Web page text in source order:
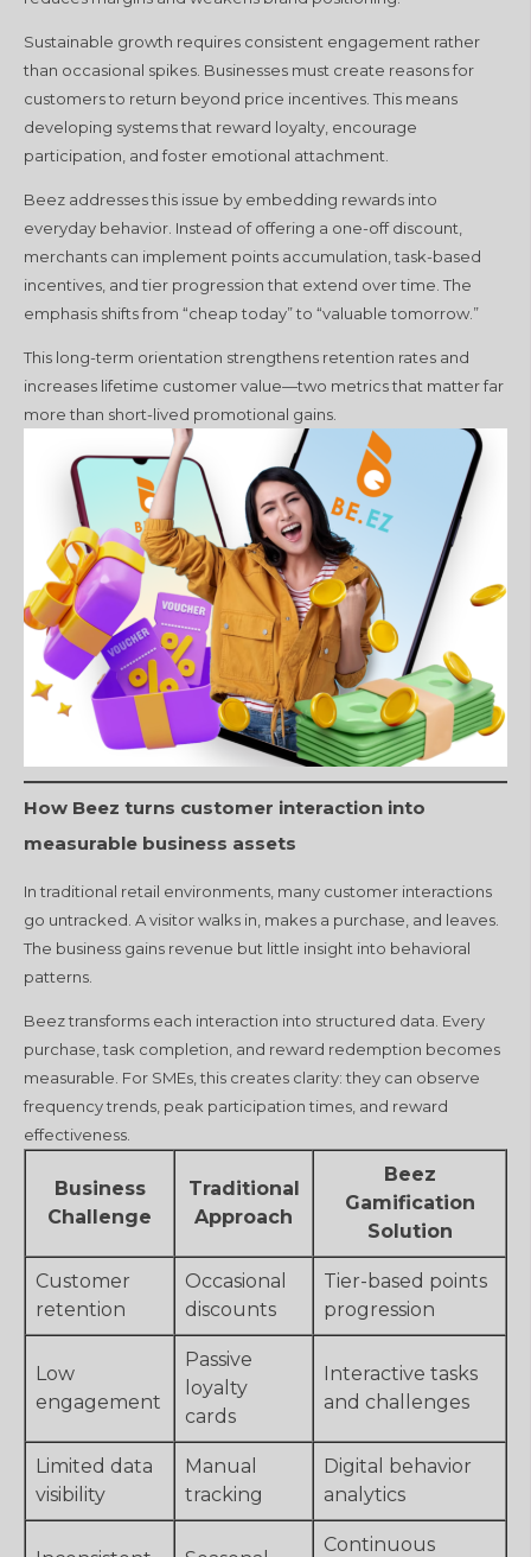
Sustainable growth requires consistent engagement rather
than occasional spikes. Businesses must create reasons for
customers to return beyond price incentives. This means
developing systems that reward loyalty, encourage
participation, and foster emotional attachment.
Beez addresses this issue by embedding rewards into
everyday behavior. Instead of offering a one-off discount,
merchants can implement points accumulation, task-based
incentives, and tier progression that extend over time. The
emphasis shifts from “cheap today” to “valuable tomorrow.”
This long-term orientation strengthens retention rates and
increases lifetime customer value—two metrics that matter far
more than short-lived promotional gains.
How Beez turns customer interaction into
measurable business assets
In traditional retail environments, many customer interactions
go untracked. A visitor walks in, makes a purchase, and leaves.
The business gains revenue but little insight into behavioral
patterns.
Beez transforms each interaction into structured data. Every
purchase, task completion, and reward redemption becomes
measurable. For SMEs, this creates clarity: they can observe
frequency trends, peak participation times, and reward
effectiveness.
Business
Challenge
Traditional
Approach
Beez
Gamification
Solution
Customer
retention
Occasional
discounts
Tier-based points
progression
Low
engagement
Passive
loyalty
cards
Interactive tasks
and challenges
Limited data
visibility
Manual
tracking
Digital behavior
analytics
Continuous